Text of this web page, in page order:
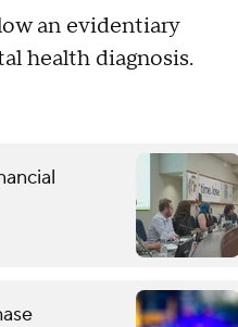
an evidentiary
health diagnosis.